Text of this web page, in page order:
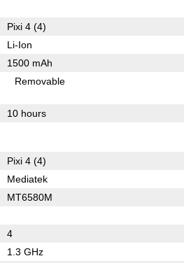
Pixi 4 (4)
Li-Ion
1500 mAh
Removable
10 hours
Pixi 4 (4)
Mediatek
MT6580M
4
1.3 GHz